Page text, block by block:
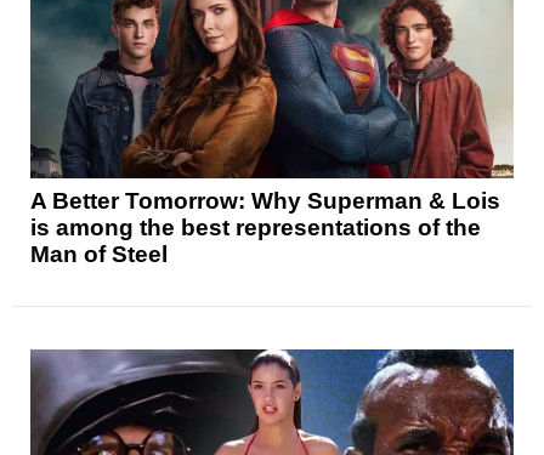
A Better Tomorrow: Why Superman & Lois
is among the best representations of the
Man of Steel